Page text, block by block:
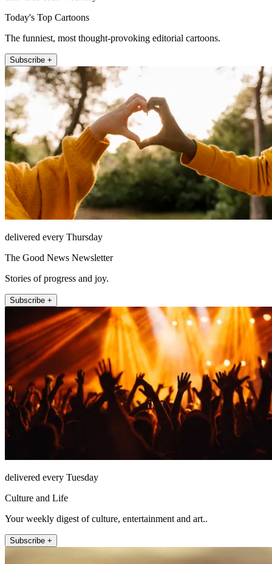
Today's Top Cartoons
The funniest, most thought-provoking editorial cartoons.
Subscribe +
delivered every Thursday
The Good News Newsletter
Stories of progress and joy.
Subscribe +
delivered every Tuesday
Culture and Life
Your weekly digest of culture, entertainment and art..
Subscribe +